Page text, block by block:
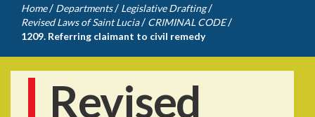
Home / Departments / Legislative Drafting /
Revised Laws of Saint Lucia / CRIMINAL CODE /
1209. Referring claimant to civil remedy
Revised